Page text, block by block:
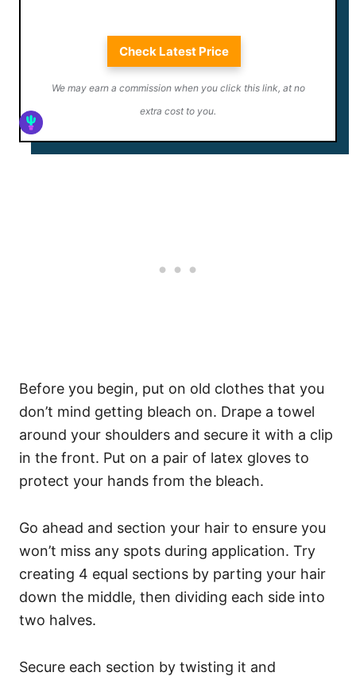
Check Latest Price
We may earn a commission when you click this link, at no
extra cost to you.
Before you begin, put on old clothes that you
don’t mind getting bleach on. Drape a towel
around your shoulders and secure it with a clip
in the front. Put on a pair of latex gloves to
protect your hands from the bleach.
Go ahead and section your hair to ensure you
won’t miss any spots during application. Try
creating 4 equal sections by parting your hair
down the middle, then dividing each side into
two halves.
Secure each section by twisting it and